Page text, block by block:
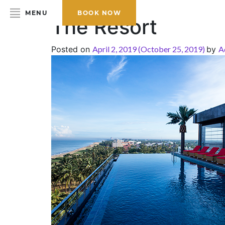
MENU BOOK NOW
The Resort
Posted on April 2, 2019(October 25, 2019) by
HOME
ABOUT THE HOTEL
ROOMS & SUITES
DINING
BAR & LOUNGE
GALLERY
EVENTS
OFFERS